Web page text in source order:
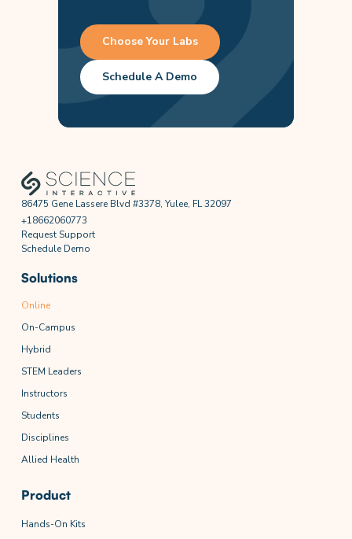
Choose Your Labs
Schedule A Demo
86475 Gene Lassere Blvd #3378, Yulee, FL 32097
+18662060773
Request Support
Schedule Demo
Solutions
Online
On-Campus
Hybrid
STEM Leaders
Instructors
Students
Disciplines
Allied Health
Product
Hands-On Kits